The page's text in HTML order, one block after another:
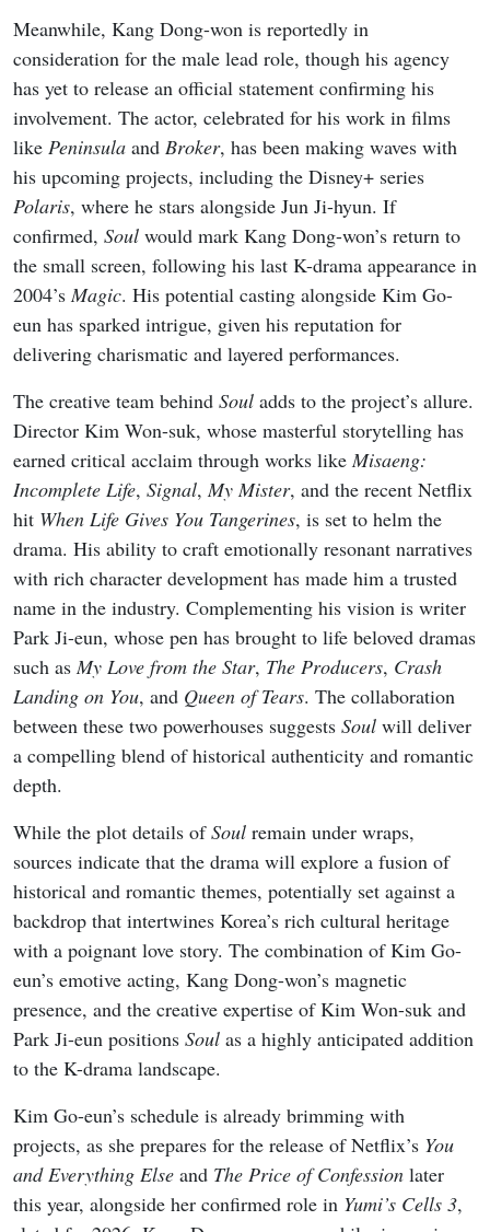
Meanwhile, Kang Dong-won is reportedly in
consideration for the male lead role, though his agency
has yet to release an official statement confirming his
involvement. The actor, celebrated for his work in films
like Peninsula and Broker, has been making waves with
his upcoming projects, including the Disney+ series
Polaris, where he stars alongside Jun Ji-hyun. If
confirmed, Soul would mark Kang Dong-won’s return to
the small screen, following his last K-drama appearance in
2004’sMagic. His potential casting alongside Kim Go-
eun has sparked intrigue, given his reputation for
delivering charismatic and layered performances.
The creative team behind Soul adds to the project’s allure.
Director Kim Won-suk, whose masterful storytelling has
earned critical acclaim through works likeMisaeng:
Incomplete Life, Signal,My Mister, and the recent Netflix
hit When Life Gives You Tangerines, is set to helm the
drama. His ability to craft emotionally resonant narratives
with rich character development has made him a trusted
name in the industry. Complementing his vision is writer
Park Ji-eun, whose pen has brought to life beloved dramas
such asMy Love from the Star, The Producers, Crash
Landing on You, and Queen of Tears. The collaboration
between these two powerhouses suggests Soul will deliver
a compelling blend of historical authenticity and romantic
depth.
While the plot details ofSoul remain under wraps,
sources indicate that the drama will explore a fusion of
historical and romantic themes, potentially set against a
backdrop that intertwines Korea’s rich cultural heritage
with a poignant love story. The combination of Kim Go-
eun’s emotive acting, Kang Dong-won’s magnetic
presence, and the creative expertise of Kim Won-suk and
Park Ji-eun positions Soul as a highly anticipated addition
to the K-drama landscape.
Kim Go-eun’s schedule is already brimming with
projects, as she prepares for the release of Netflix’s You
and Everything Else and The Price of Confession later
this year, alongside her confirmed role in Yumi’s Cells 3,